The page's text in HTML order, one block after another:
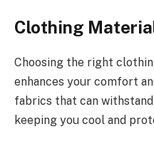
Clothing
Choosing the right
enhances your comfort
fabrics that can
keeping you cool and